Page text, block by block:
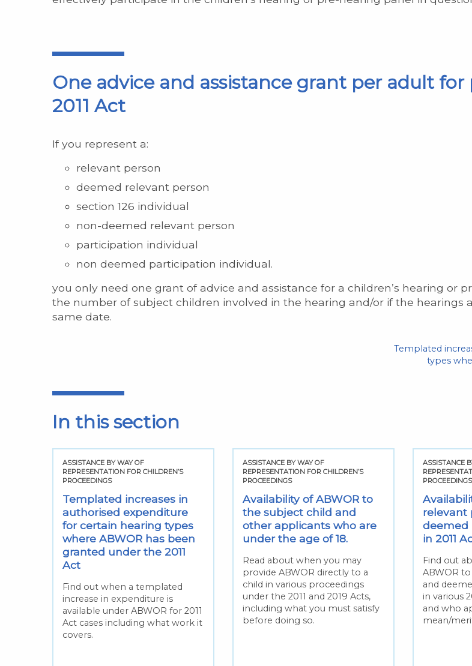
One advice and assistance grant per adult
2011 Act
If you represent a:
relevant person
deemed relevant person
section 126 individual
non-deemed relevant person
participation individual
non deemed participation individual.
you only need one grant of advice and assistance for a children’s hearing or
the number of subject children involved in the hearing and/or if the hearings
same date.
Templated
types
In this section
ASSISTANCE BY WAY OF
REPRESENTATION FOR CHILDREN’S
PROCEEDINGS
Templated increases in
authorised expenditure
for certain hearing types
where ABWOR has been
granted under the 2011
Act
Find out when a templated
increase in expenditure is
available under ABWOR for 2011
Act cases including what work it
covers.
ASSISTANCE BY WAY OF
REPRESENTATION FOR CHILDREN’S
PROCEEDINGS
Availability of ABWOR to
the subject child and
other applicants who are
under the age of 18.
Read about when you may
provide ABWOR directly to a
child in various proceedings
under the 2011 and 2019 Acts,
including what you must satisfy
before doing so.
ASSISTANCE
PROCEEDINGS
relevant
deemed
in 2011
Find out
ABWOR
and
in various
and who
mean/